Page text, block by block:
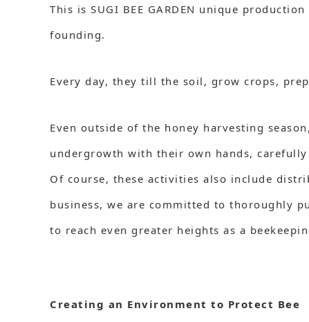
This is SUGI BEE GARDEN unique
founding.
Every day, they till the soil, grow crops,
Even outside of the honey harvesting
undergrowth with their own hands,
Of course, these activities also include
business, we are committed to thoroughly
to reach even greater heights as a
Creating an Environment to Protect Bee